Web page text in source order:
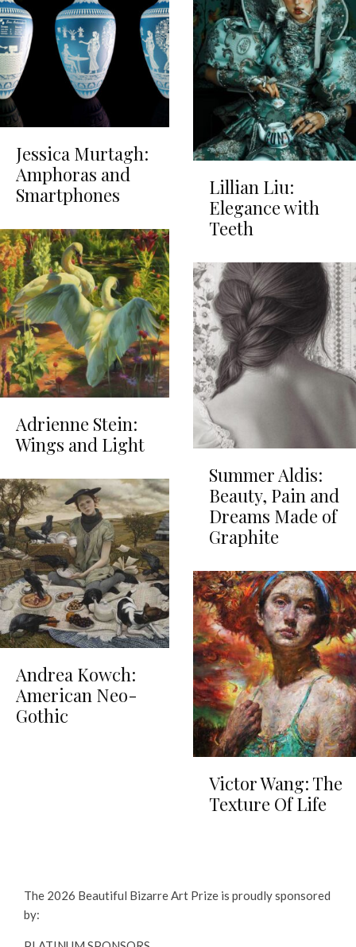
Jessica Murtagh:
Amphoras and
Smartphones
Adrienne Stein:
Wings and Light
Andrea Kowch:
American Neo-
Gothic
Lillian Liu:
Elegance with
Teeth
Summer Aldis:
Beauty, Pain and
Dreams Made of
Graphite
Victor Wang: The
Texture Of Life
The 2026 Beautiful Bizarre Art Prize is proudly sponsored
by: